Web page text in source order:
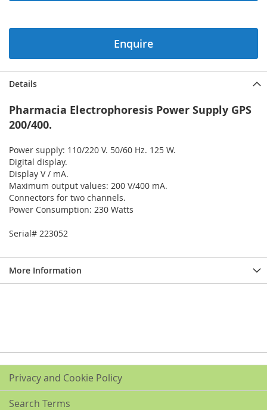
Enquire
Details
Pharmacia Electrophoresis Power Supply GPS
200/400.
Power supply: 110/220 V. 50/60 Hz. 125 W.
Digital display.
Display V / mA.
Maximum output values: 200 V/400 mA.
Connectors for two channels.
Power Consumption: 230 Watts
Serial# 223052
More Information
Privacy and Cookie Policy
Search Terms